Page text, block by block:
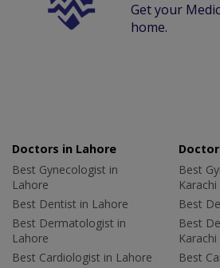
Get your
home.
Doctors in Lahore
Best Gynecologist in
Lahore
Best Dentist in Lahore
Best Dermatologist in
Lahore
Best Cardiologist in Lahore
Best
Karachi
Best
Best
Karachi
Best